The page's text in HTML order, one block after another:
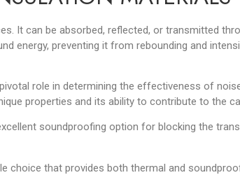
It can be absorbed, reflected, or transmitted
energy, preventing it from rebounding and
role in determining the effectiveness of
properties and its ability to contribute to the
soundproofing option for blocking the
choice that provides both thermal and